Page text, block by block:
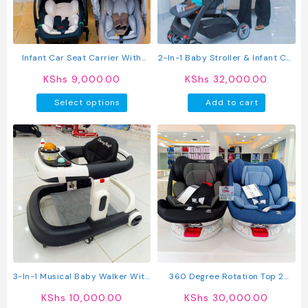
Infant Car Seat Carrier With
KShs 9,000.00
Select options
product
has
multiple
variants.
The
options
may
be
chosen
on
product
2-In-1 Baby Stroller & Infant Car
Adjustable Canopy
KShs 32,000.00
Add to cart
3-In-1 Musical Baby Walker With
Comfortable Seat
KShs 10,000.00
360 Degree Rotation Top 2
KShs 30,000.00